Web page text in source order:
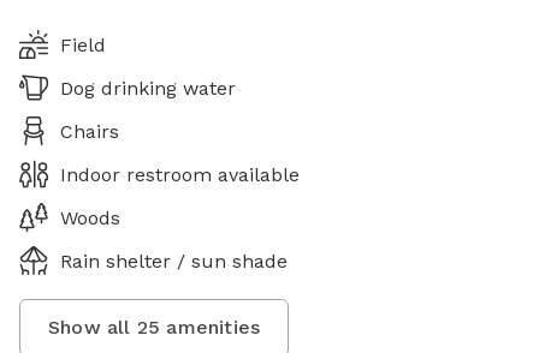
Field
Dog drinking water
Chairs
Indoor restroom available
Woods
Rain shelter / sun shade
Show all 25 amenities